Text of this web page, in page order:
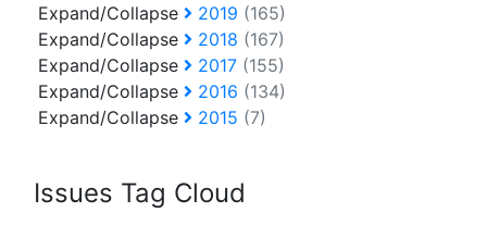
Expand/Collapse
2019 (165)
Expand/Collapse
2018 (167)
Expand/Collapse
2017 (155)
Expand/Collapse
2016 (134)
Expand/Collapse
2015 (7)
Issues Tag Cloud